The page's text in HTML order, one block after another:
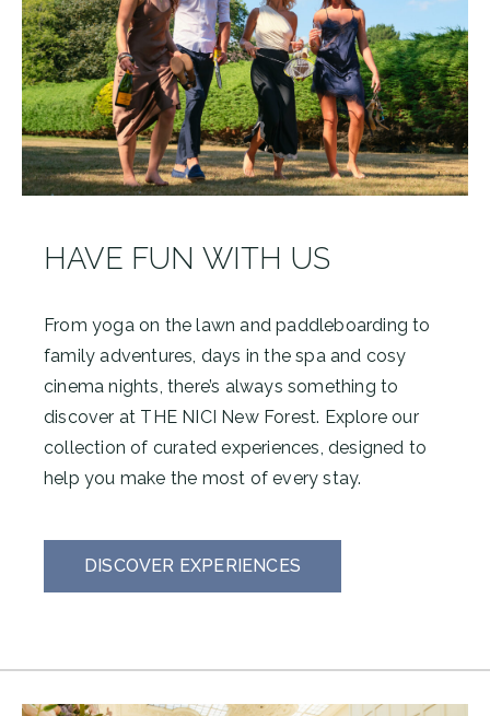
HAVE FUN WITH US
From yoga on the lawn and paddleboarding to
family adventures, days in the spa and cosy
cinema nights, there’s always something to
discover at THE NICI New Forest. Explore our
collection of curated experiences, designed to
help you make the most of every stay.
DISCOVER EXPERIENCES